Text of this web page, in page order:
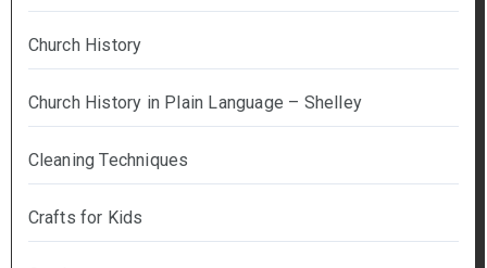
Church History
Church History in Plain Language – Shelley
Cleaning Techniques
Crafts for Kids